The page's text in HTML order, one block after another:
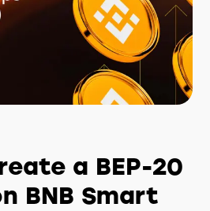
a BEP-20
BNB Smart